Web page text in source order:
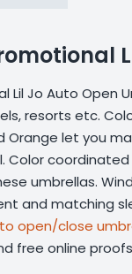
Lil Jo Auto
resorts etc.
Orange let you
Color
umbrellas.
and matching
open/close
free online